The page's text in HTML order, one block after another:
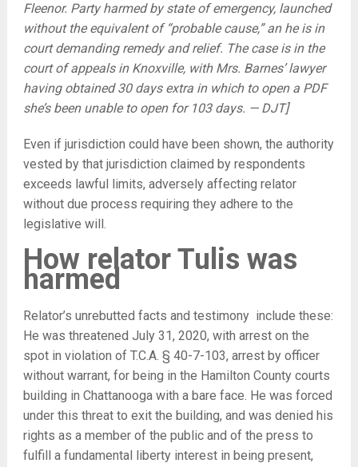
Fleenor. Party harmed by state of emergency, launched
without the equivalent of “probable cause,” an he is in
court demanding remedy and relief. The case is in the
court of appeals in Knoxville, with Mrs. Barnes’ lawyer
having obtained 30 days extra in which to open a PDF
she’s been unable to open for 103 days. — DJT]
Even if jurisdiction could have been shown, the authority
vested by that jurisdiction claimed by respondents
exceeds lawful limits, adversely affecting relator
without due process requiring they adhere to the
legislative will.
How relator Tulis was
harmed
Relator’s unrebutted facts and testimony include these:
He was threatened July 31, 2020, with arrest on the
spot in violation of T.C.A. § 40-7-103, arrest by officer
without warrant, for being in the Hamilton County courts
building in Chattanooga with a bare face. He was forced
under this threat to exit the building, and was denied his
rights as a member of the public and of the press to
fulfill a fundamental liberty interest in being present,